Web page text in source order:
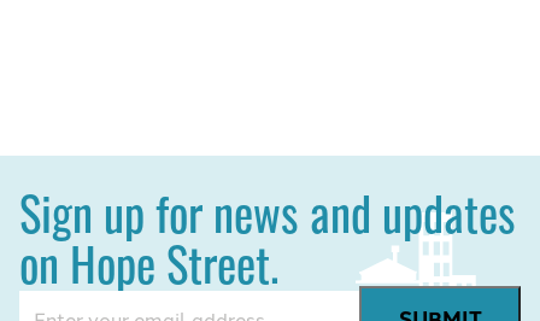
Sign up for news and updates
on Hope Street.
(Required)